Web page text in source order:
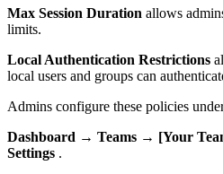
Max Session Duration allows
limits.
Local Authentication Restrictions
local users and groups can
Admins configure these policies
Dashboard → Teams → [Your
Settings .